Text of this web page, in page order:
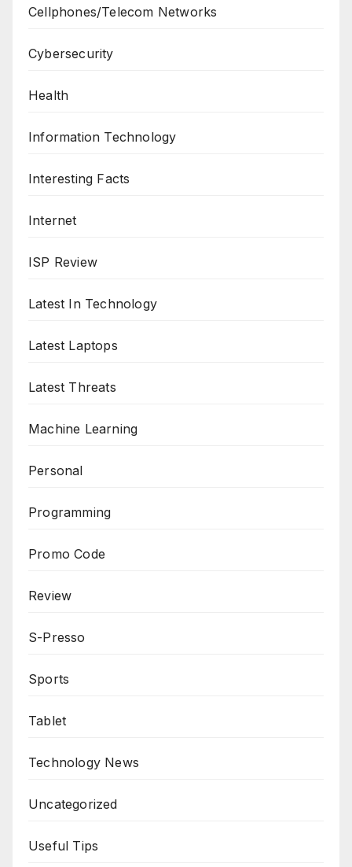
Cellphones/Telecom Networks
Cybersecurity
Health
Information Technology
Interesting Facts
Internet
ISP Review
Latest In Technology
Latest Laptops
Latest Threats
Machine Learning
Personal
Programming
Promo Code
Review
S-Presso
Sports
Tablet
Technology News
Uncategorized
Useful Tips